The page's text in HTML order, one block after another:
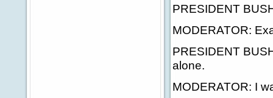
PRESIDENT
MODERATOR:
PRESIDENT
alone.
MODERATOR: I